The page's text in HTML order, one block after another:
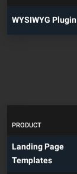
WYSIWYG Plugin
PRODUCT
Landing Page
Templates